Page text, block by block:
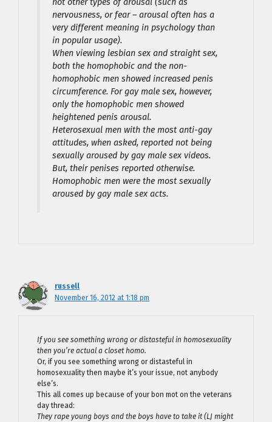
nervousness, or fear – arousal often has a
very different meaning in psychology than
in popular usage).
When viewing lesbian sex and straight sex,
both the homophobic and the non-
homophobic men showed increased penis
circumference. For gay male sex, however,
only the homophobic men showed
heightened penis arousal.
Heterosexual men with the most anti-gay
attitudes, when asked, reported not being
sexually aroused by gay male sex videos.
But, their penises reported otherwise.
Homophobic men were the most sexually
aroused by gay male sex acts.
russell
November 16, 2012 at 1:18 pm
If you see something wrong or distasteful in homosexuality
then you’re actual a closet homo.
Or, if you see something wrong or distasteful in
homosexuality then maybe it’s your issue, not anybody
else’s.
This all comes up because of your bon mot on the veterans
day thread:
They rape young boys and the boys have to take it (LJ might